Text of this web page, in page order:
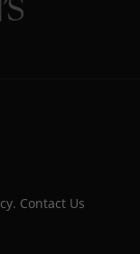
. Contact Us